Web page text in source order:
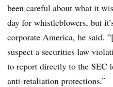
been careful about what it
day for whistleblowers, but
corporate America, he said.
suspect a securities law
to report directly to the SEC
anti-retaliation protections.”